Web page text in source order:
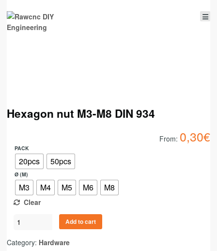
Hexagon nut M3-M8 DIN 934
From: 0,30€
PACK
20pcs 50pcs
Ø (M)
M3 M4 M5 M6 M8
Clear
Add to cart
Category: Hardware